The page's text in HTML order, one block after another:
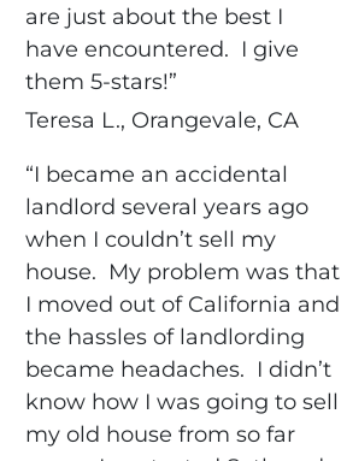
are just about the best I
have encountered. I give
them 5-stars!”
Teresa L., Orangevale, CA
“I became an accidental
landlord several years ago
when I couldn’t sell my
house. My problem was that
I moved out of California and
the hassles of landlording
became headaches. I didn’t
know how I was going to sell
my old house from so far